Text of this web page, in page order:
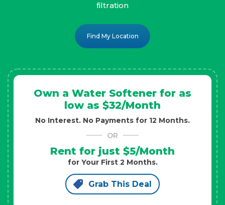
filtration
Find My Location
Own a Water Softener for as
low as $32/Month
No Interest. No Payments for 12 Months.
OR
Rent for just $5/Month
for Your First 2 Months.
Grab This Deal